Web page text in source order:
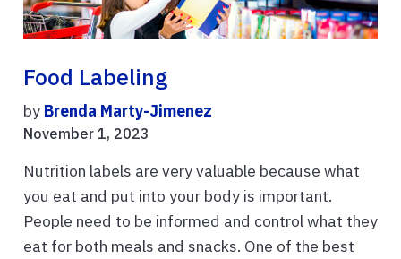
Food Labeling
by Brenda Marty-Jimenez
November 1, 2023
Nutrition labels are very valuable because what
you eat and put into your body is important.
People need to be informed and control what they
eat for both meals and snacks. One of the best